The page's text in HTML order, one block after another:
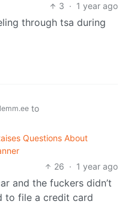
3 · 1 year ago
through tsa during
to
Questions About
26 · 1 year ago
and the fuckers didn’t
to file a credit card